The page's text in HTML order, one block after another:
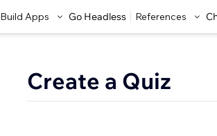
Build Apps Go Headless References
Create a Quiz